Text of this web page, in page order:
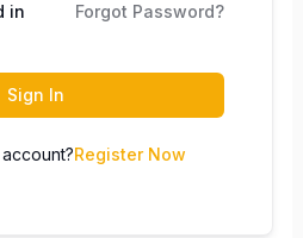
in Forgot Password?
Sign In
Register Now